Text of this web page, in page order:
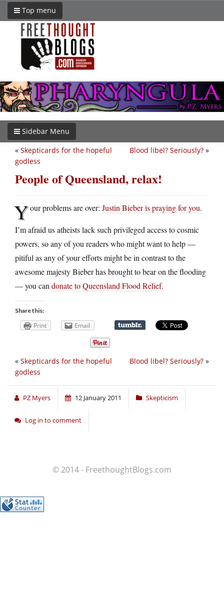
Top menu
Sidebar Menu
Blood libel? Seriously? »
« Skepticards for the hopeful
godless
People of Queensland, relax!
Your problems are over: Justin Bieber is praying for you.
I’m afraid us atheists lack such privileged access to cosmic
powers, so any of you readers who might want to help —
pitiful as any of your efforts might be in contrast to the
awesome majesty Bieber has brought to bear on the flooding
— you can donate to Queensland Flood Relief.
Share this:
Print Email
Blood libel? Seriously? »
« Skepticards for the hopeful
godless
PZ Myers 12 January 2011 Skepticism
Log in to comment
© 2014 - FreethoughtBlogs.com